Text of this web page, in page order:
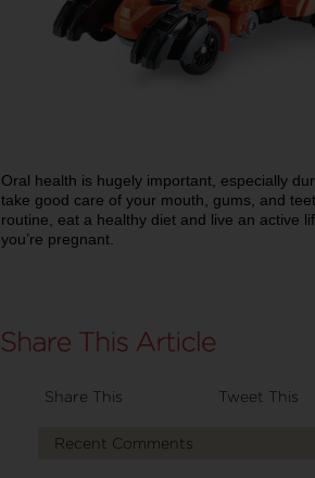
Oral health is hugely important, especially
take good care of your mouth, gums, and
routine, eat a healthy diet and live an active
you’re pregnant.
Share This Tweet This
Recent Comments